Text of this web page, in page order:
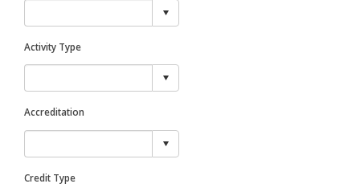
Activity Type
Accreditation
Credit Type